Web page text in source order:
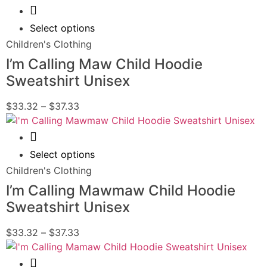
Select options
Children's Clothing
I’m Calling Maw Child Hoodie
Sweatshirt Unisex
$33.32 – $37.33
Select options
Children's Clothing
I’m Calling Mawmaw Child Hoodie
Sweatshirt Unisex
$33.32 – $37.33